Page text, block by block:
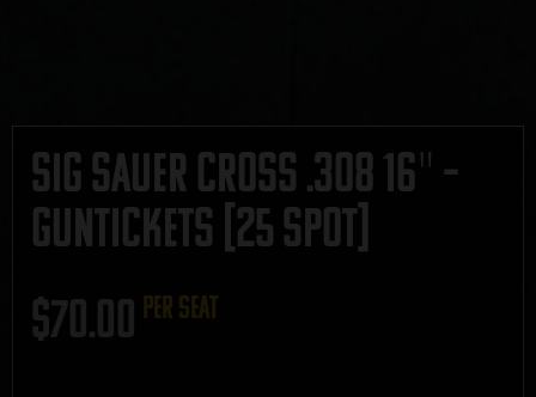
Sig Sauer Cross .308 16″ –
GUNTICKETS [25 SPOT]
$70.00 per seat